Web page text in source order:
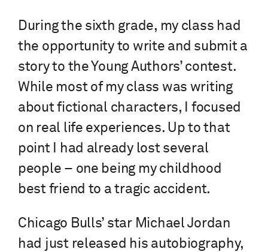
During the sixth grade, my class had
the opportunity to write and submit a
story to the Young Authors’ contest.
While most of my class was writing
about fictional characters, I focused
on real life experiences. Up to that
point I had already lost several
people – one being my childhood
best friend to a tragic accident.
Chicago Bulls’ star Michael Jordan
had just released his autobiography,